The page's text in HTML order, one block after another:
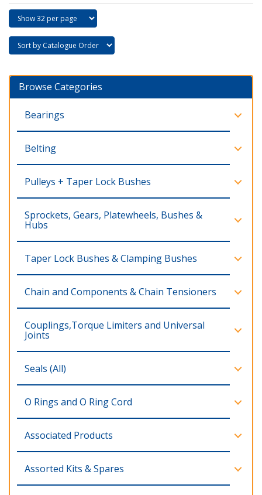
Browse Categories
Bearings
Belting
Pulleys + Taper Lock Bushes
Sprockets, Gears, Platewheels, Bushes &
Hubs
Taper Lock Bushes & Clamping Bushes
Chain and Components & Chain Tensioners
Couplings,Torque Limiters and Universal
Joints
Seals (All)
O Rings and O Ring Cord
Associated Products
Assorted Kits & Spares